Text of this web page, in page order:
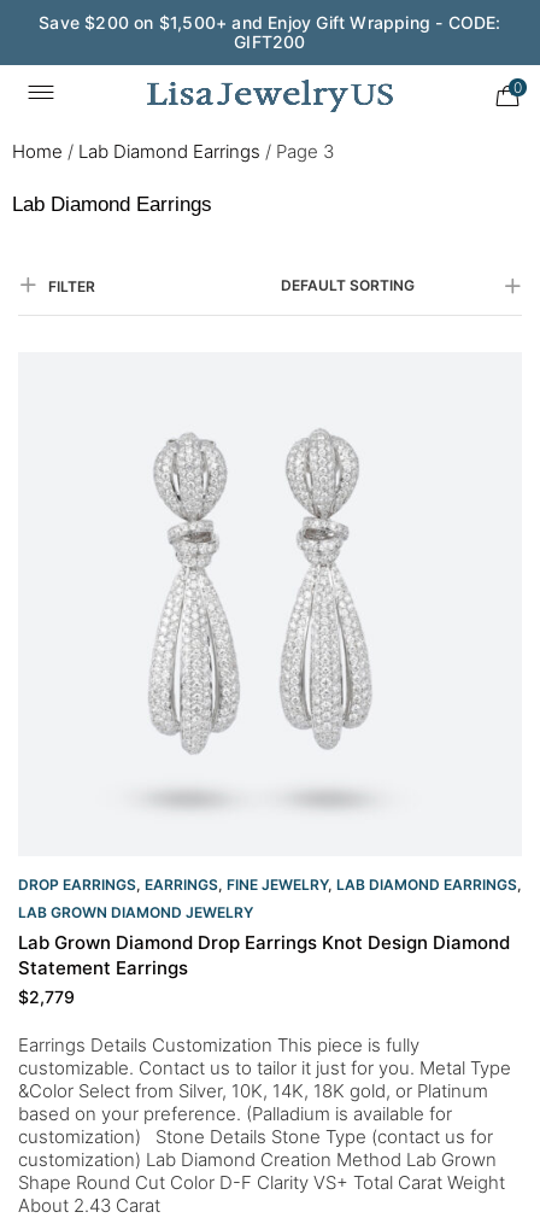
Save $200 on $1,500+ and Enjoy Gift Wrapping - CODE:
GIFT200
0
Home / Lab Diamond Earrings / Page 3
Lab Diamond Earrings
FILTER DEFAULT SORTING
DROP EARRINGS, EARRINGS, FINE JEWELRY, LAB DIAMOND EARRINGS,
LAB GROWN DIAMOND JEWELRY
Lab Grown Diamond Drop Earrings Knot Design Diamond
Statement Earrings
$2,779
Earrings Details Customization This piece is fully
customizable. Contact us to tailor it just for you. Metal Type
&Color Select from Silver, 10K, 14K, 18K gold, or Platinum
based on your preference. (Palladium is available for
customization) Stone Details Stone Type (contact us for
customization) Lab Diamond Creation Method Lab Grown
Shape Round Cut Color D-F Clarity VS+ Total Carat Weight
About 2.43 Carat